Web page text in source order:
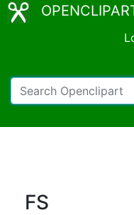
FS